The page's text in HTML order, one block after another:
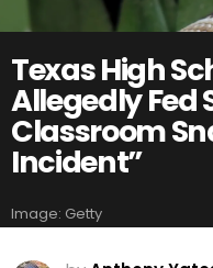
Texas High
Allegedly Fed
Classroom
Incident”
Image: Getty